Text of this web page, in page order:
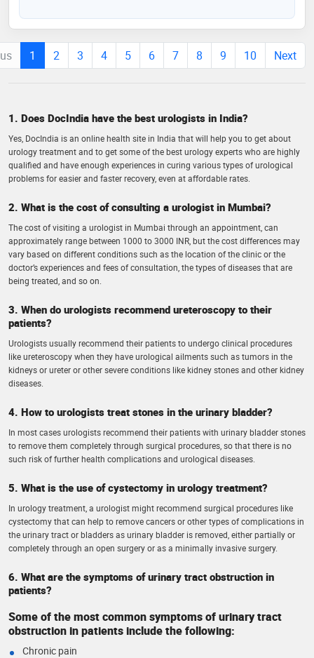
1 2 3 4 5 6 7 8 9 10 Next
1. Does DocIndia have the best urologists in India?
Yes, DocIndia is an online health site in India that will help you to get about
urology treatment and to get some of the best urology experts who are highly
qualified and have enough experiences in curing various types of urological
problems for easier and faster recovery, even at affordable rates.
2. What is the cost of consulting a urologist in Mumbai?
The cost of visiting a urologist in Mumbai through an appointment, can
approximately range between 1000 to 3000 INR, but the cost differences may
vary based on different conditions such as the location of the clinic or the
doctor’s experiences and fees of consultation, the types of diseases that are
being treated, and so on.
3. When do urologists recommend ureteroscopy to their
patients?
Urologists usually recommend their patients to undergo clinical procedures
like ureteroscopy when they have urological ailments such as tumors in the
kidneys or ureter or other severe conditions like kidney stones and other kidney
diseases.
4. How to urologists treat stones in the urinary bladder?
In most cases urologists recommend their patients with urinary bladder stones
to remove them completely through surgical procedures, so that there is no
such risk of further health complications and urological diseases.
5. What is the use of cystectomy in urology treatment?
In urology treatment, a urologist might recommend surgical procedures like
cystectomy that can help to remove cancers or other types of complications in
the urinary tract or bladders as urinary bladder is removed, either partially or
completely through an open surgery or as a minimally invasive surgery.
6. What are the symptoms of urinary tract obstruction in
patients?
Some of the most common symptoms of urinary tract
obstruction in patients include the following:
Chronic pain